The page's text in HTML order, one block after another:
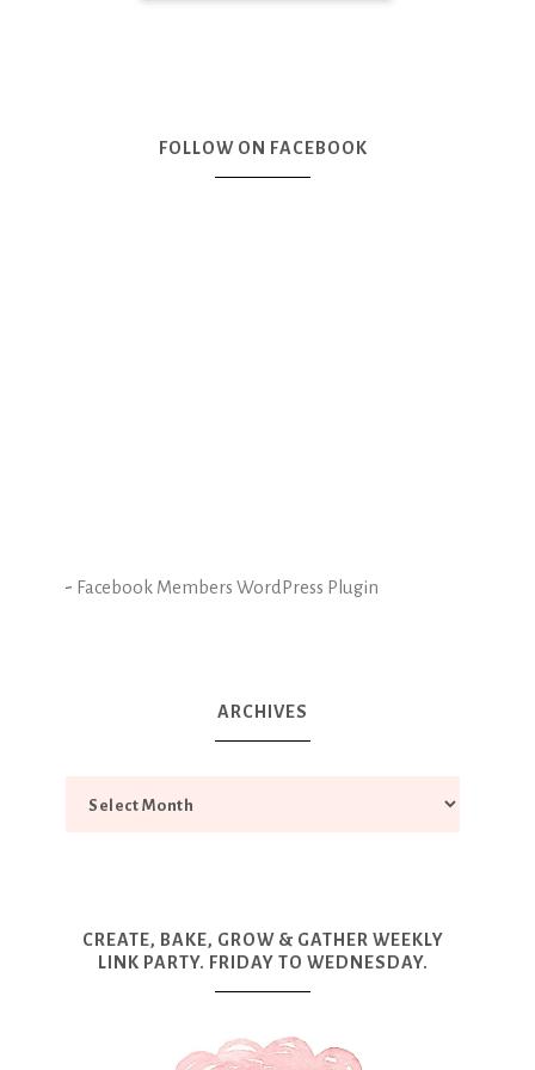
FOLLOW ON FACEBOOK
- Facebook Members WordPress Plugin
ARCHIVES
CREATE, BAKE, GROW & GATHER WEEKLY
LINK PARTY. FRIDAY TO WEDNESDAY.